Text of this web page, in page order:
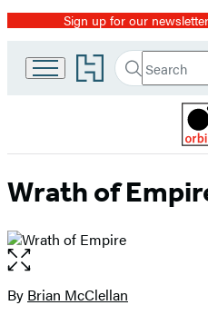
Promotion
Sign up for our
Go
to
home
Search
Search
Submit
Wrath of
Open
the
full-
Contributors
By Brian McClellan